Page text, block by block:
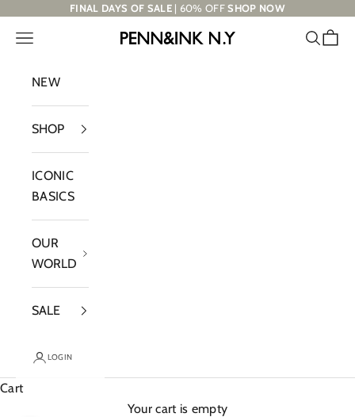
Skip to contentFINAL DAYS OF SALE | 60% OFFSHOP NOW
PENN&INK N.Y
Navigation menu Search
Cart
NEW
SHOP
ICONIC
BASICS
OUR
WORLD
SALE
LOGIN
Cart
Your cart is empty